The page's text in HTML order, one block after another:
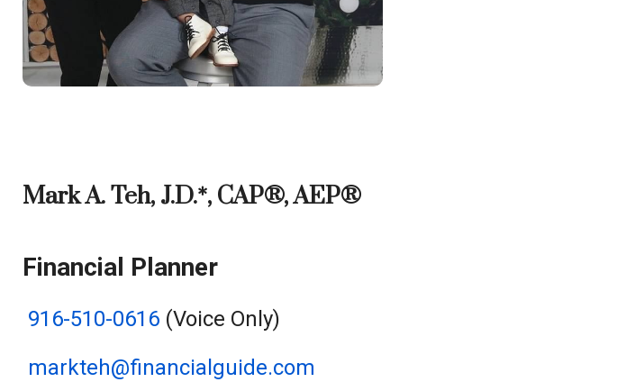
Mark A. Teh, J.D.*, CAP®, AEP®
Financial Planner
916-510-0616 (Voice Only)
markteh@financialguide.com